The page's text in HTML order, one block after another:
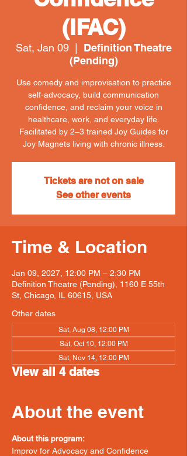
(IFAC)
Sat, Jan 09
  |
Definition Theatre
(Pending)
Use comedy and improvisation to practice
self-advocacy, build communication
confidence, and reclaim your voice in
healthcare, work, and everyday life.
Facilitated by 2–3 trained Joy Guides for
Joy Magnets living with chronic illness.
Tickets are not on sale
See other events
Time & Location
Jan 09, 2027, 12:00 PM – 2:30 PM
Definition Theatre (Pending), 1160 E 55th
St, Chicago, IL 60615, USA
Other dates
Sat, Aug 08, 12:00 PM
Sat, Oct 10, 12:00 PM
Sat, Nov 14, 12:00 PM
View all 4 dates
About the event
About this program:
Improv for Advocacy and Confidence